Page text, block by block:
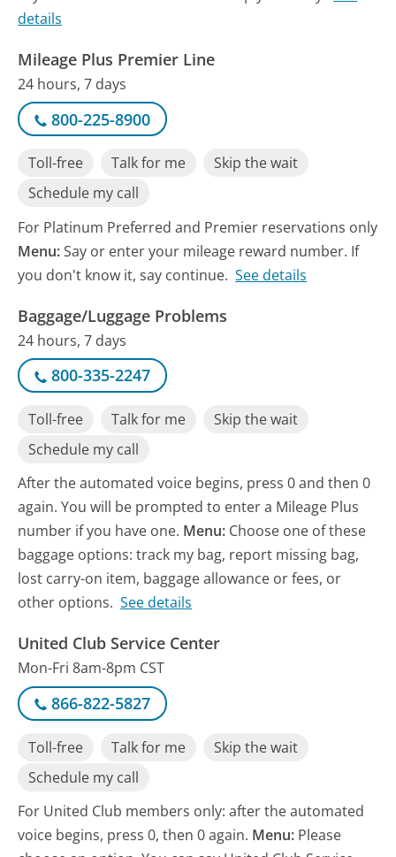
details
Mileage Plus Premier Line
24 hours, 7 days
800-225-8900
Toll-free Talk for me
Skip the wait
Schedule my call
For Platinum Preferred and Premier reservations only
Menu:Say or enter your mileage reward number. If
you don't know it, say continue. See details
Baggage/Luggage Problems
24 hours, 7 days
800-335-2247
Toll-free Talk for me
Skip the wait
Schedule my call
After the automated voice begins, press 0 and then 0
again. You will be prompted to enter a Mileage Plus
number if you have one. Menu: Choose one of these
baggage options: track my bag, report missing bag,
lost carry-on item, baggage allowance or fees, or
other options. See details
United Club Service Center
Mon-Fri 8am-8pm CST
866-822-5827
Toll-free Talk for me
Skip the wait
Schedule my call
For United Club members only: after the automated
voice begins, press 0, then 0 again. Menu: Please